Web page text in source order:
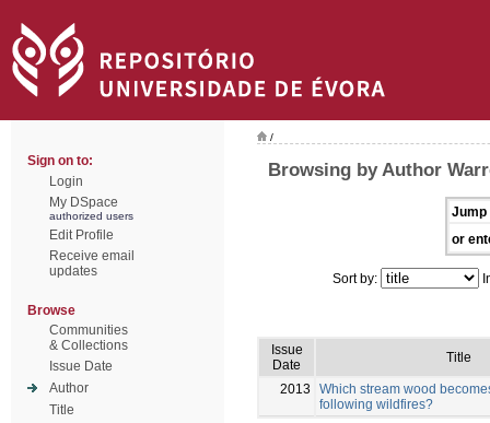
Sign on to:
Login
My DSpace
authorized users
Edit Profile
Receive email
updates
Browse
Communities
& Collections
Issue Date
Author
Title
/
Browsing by Author
Jump
or
Sort by:
Issue
Date
Title
2013
Which stream wood
following wildfires?